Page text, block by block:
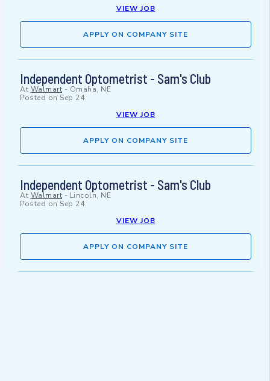
VIEW JOB
APPLY ON COMPANY SITE
Independent Optometrist - Sam's Club
At Walmart - Omaha, NE
Posted on Sep 24
VIEW JOB
APPLY ON COMPANY SITE
Independent Optometrist - Sam's Club
At Walmart - Lincoln, NE
Posted on Sep 24
VIEW JOB
APPLY ON COMPANY SITE